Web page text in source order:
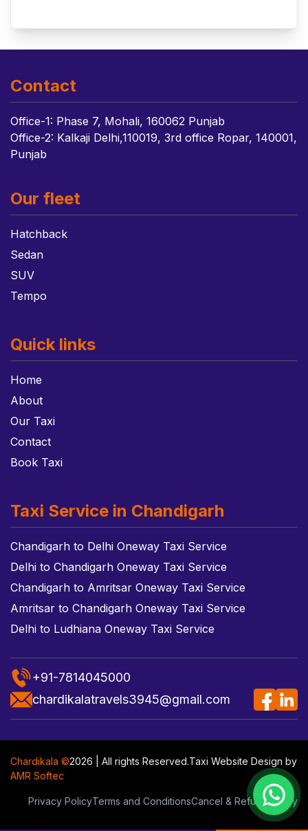
Contact
Office-1: Phase 7, Mohali, 160062 Punjab
Office-2: Kalkaji Delhi,110019, 3rd office Ropar, 140001,
Punjab
Our fleet
Hatchback
Sedan
SUV
Tempo
Quick links
Home
About
Our Taxi
Contact
Book Taxi
Taxi Service in Chandigarh
Chandigarh to Delhi Oneway Taxi Service
Delhi to Chandigarh Oneway Taxi Service
Chandigarh to Amritsar Oneway Taxi Service
Amritsar to Chandigarh Oneway Taxi Service
Delhi to Ludhiana Oneway Taxi Service
+91-7814045000
chardikalatravels3945@gmail.com
Chardikala ©2026 | All rights Reserved.Taxi Website Design by
AMR Softec
Privacy PolicyTerms and ConditionsCancel & Refund Policy